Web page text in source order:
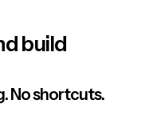
build
No shortcuts.